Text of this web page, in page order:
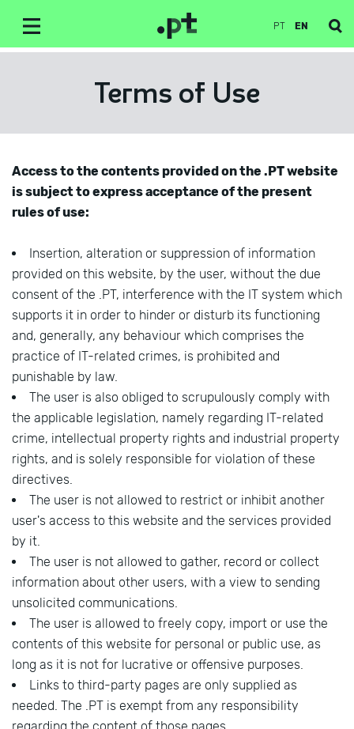
PT EN
Terms of Use
Access to the contents provided on the .PT website
is subject to express acceptance of the present
rules of use:
Insertion, alteration or suppression of information
provided on this website, by the user, without the due
consent of the .PT, interference with the IT system which
supports it in order to hinder or disturb its functioning
and, generally, any behaviour which comprises the
practice of IT-related crimes, is prohibited and
punishable by law.
The user is also obliged to scrupulously comply with
the applicable legislation, namely regarding IT-related
crime, intellectual property rights and industrial property
rights, and is solely responsible for violation of these
directives.
The user is not allowed to restrict or inhibit another
user's access to this website and the services provided
by it.
The user is not allowed to gather, record or collect
information about other users, with a view to sending
unsolicited communications.
The user is allowed to freely copy, import or use the
contents of this website for personal or public use, as
long as it is not for lucrative or offensive purposes.
Links to third-party pages are only supplied as
needed. The .PT is exempt from any responsibility